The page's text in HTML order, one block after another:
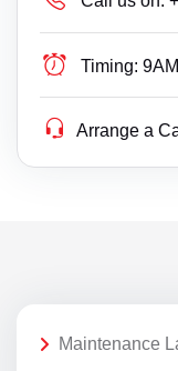
Timing:
Arrange a
Maintenance